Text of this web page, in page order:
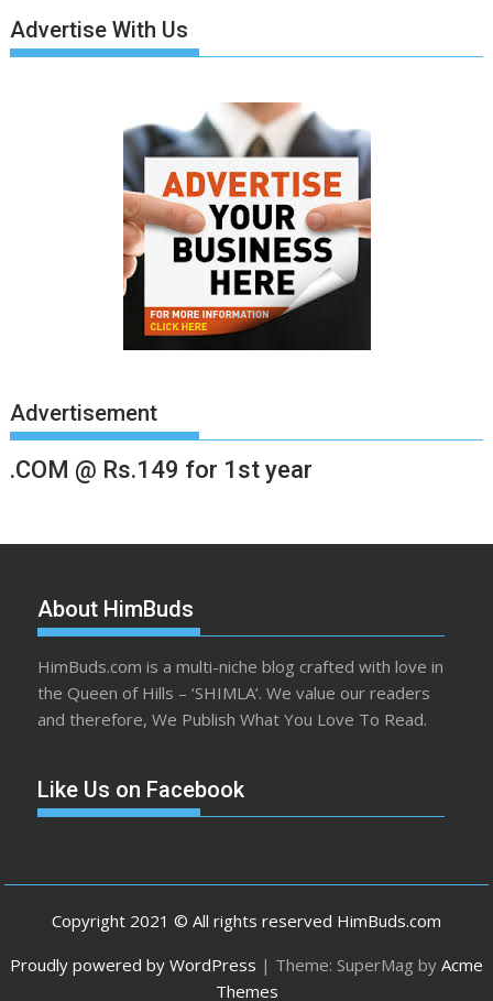
Advertise With Us
Advertisement
.COM @ Rs.149 for 1st year
About HimBuds
HimBuds.com is a multi-niche blog crafted with love in
the Queen of Hills – ‘SHIMLA’. We value our readers
and therefore, We Publish What You Love To Read.
Like Us on Facebook
Copyright 2021 © All rights reserved HimBuds.com
Proudly powered by WordPress | Theme: SuperMag by Acme
Themes